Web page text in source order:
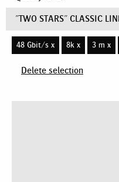
"TWO STARS" CLASSIC
48 Gbit/s x 8k x 3 m x
Delete selection